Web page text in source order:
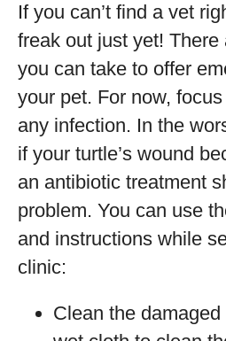
If you can’t find a vet
freak out just yet!
you can take to offer
your pet. For now,
any infection. In the
if your turtle’s wound
an antibiotic treatment
problem. You can use
and instructions while
clinic:
Clean the